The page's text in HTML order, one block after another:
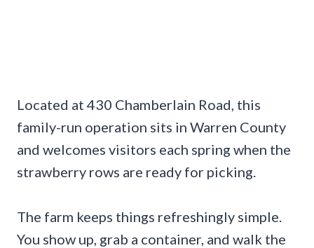
Located at 430 Chamberlain Road, this
family-run operation sits in Warren County
and welcomes visitors each spring when the
strawberry rows are ready for picking.
The farm keeps things refreshingly simple.
You show up, grab a container, and walk the